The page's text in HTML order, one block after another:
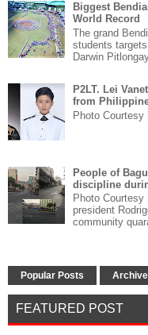
Biggest
World Record
The grand
students
Darwin
P2LT. Lei
from
Photo
People of
discipline
Photo Courtesy
president
community
Popular Posts
FEATURED POST